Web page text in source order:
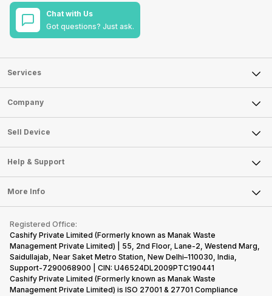
Chat with Us
Got questions? Just ask.
Services
Sell Phone
Sell Television
Sell Smart Watch
Sell Smart Speakers
Sell DSLR Camera
Sell Earbuds
Repair Phone
Recycle Phone
Find New Phone
Partner With Us
Company
About Us
Careers
Articles
Press Releases
Become Cashify Partner
Become Supersale Partner
Corporate Information
Sell Device
Mobile Phone
Laptop
Tablet
iMac
Gaming Consoles
Help & Support
FAQ
Contact Us
Warranty Policy
Refund Policy
More Info
Privacy Policy
Terms of Use
E-Waste Policy
Cookie Policy
Registered Office:
Cashify Private Limited (Formerly known as Manak Waste
Management Private Limited) | 55, 2nd Floor, Lane-2, Westend Marg,
Saidullajab, Near Saket Metro Station, New Delhi–110030, India,
Support-7290068900 | CIN: U46524DL2009PTC190441
Cashify Private Limited (Formerly known as Manak Waste
Management Private Limited) is ISO 27001 & 27701 Compliance